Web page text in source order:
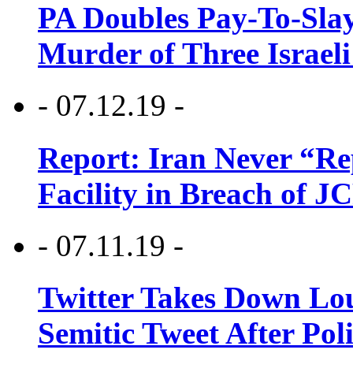
PA Doubles Pay-To-
Murder of Three Israeli
- 07.12.19 -
Report: Iran Never
Facility in Breach of
- 07.11.19 -
Twitter Takes Down
Semitic Tweet After